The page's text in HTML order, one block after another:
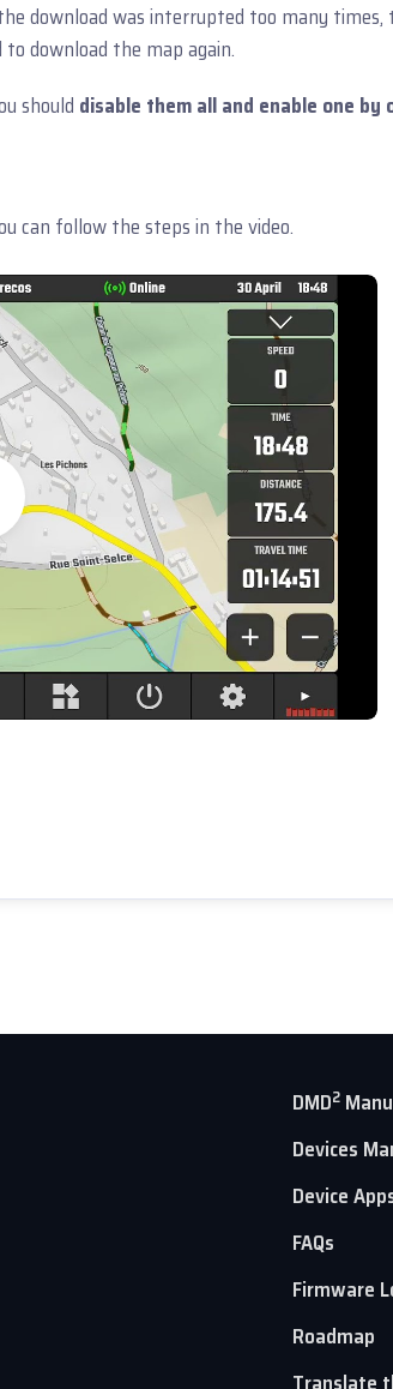
download was interrupted too many times,
download the map again.
should disable them all and enable one by
can follow the steps in the video.
DMD2
Devices
Device
FAQs
Firmware
Roadmap